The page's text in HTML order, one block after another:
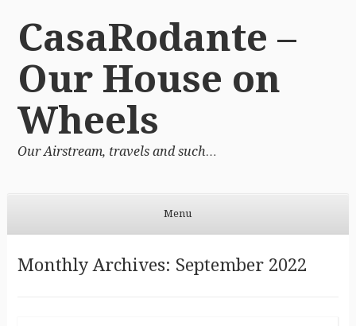
CasaRodante –
Our House on
Wheels
Our Airstream, travels and such…
Menu
Monthly Archives: September 2022